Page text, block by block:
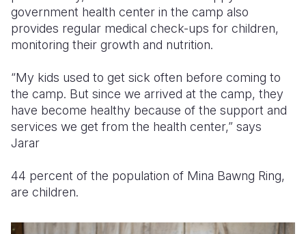
government health center in the camp also
provides regular medical check-ups for children,
monitoring their growth and nutrition.
“My kids used to get sick often before coming to
the camp. But since we arrived at the camp, they
have become healthy because of the support and
services we get from the health center,” says
Jarar
44 percent of the population of Mina Bawng Ring,
are children.